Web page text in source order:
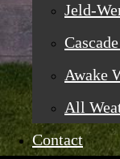
Jeld-
Awake
All
Contact